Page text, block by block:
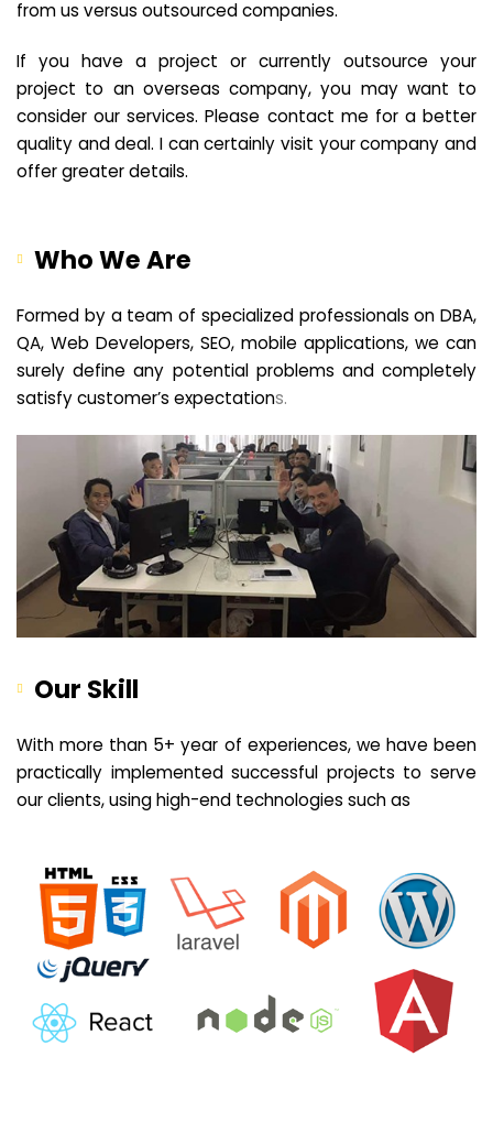
from us versus outsourced companies.
If you have a project or currently outsource your
project to an overseas company, you may want to
consider our services. Please contact me for a better
quality and deal. I can certainly visit your company and
offer greater details.
Who We Are
Formed by a team of specialized professionals on DBA,
QA, Web Developers, SEO, mobile applications, we can
surely define any potential problems and completely
satisfy customer’s expectations.
Our Skill
With more than 5+ year of experiences, we have been
practically implemented successful projects to serve
our clients, using high-end technologies such as